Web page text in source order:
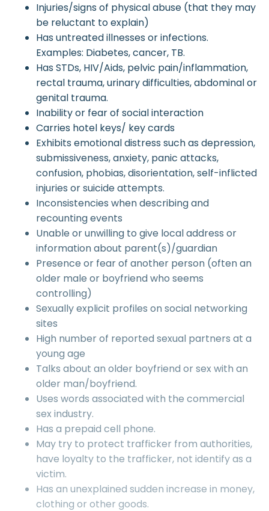
Injuries/signs of physical abuse (that they may
be reluctant to explain)
Has untreated illnesses or infections.
Examples: Diabetes, cancer, TB.
Has STDs, HIV/Aids, pelvic pain/inflammation,
rectal trauma, urinary difficulties, abdominal or
genital trauma.
Inability or fear of social interaction
Carries hotel keys/ key cards
Exhibits emotional distress such as depression,
submissiveness, anxiety, panic attacks,
confusion, phobias, disorientation, self-inflicted
injuries or suicide attempts.
Inconsistencies when describing and
recounting events
Unable or unwilling to give local address or
information about parent(s)/guardian
Presence or fear of another person (often an
older male or boyfriend who seems
controlling)
Sexually explicit profiles on social networking
sites
High number of reported sexual partners at a
young age
Talks about an older boyfriend or sex with an
older man/boyfriend.
Uses words associated with the commercial
sex industry.
Has a prepaid cell phone.
May try to protect trafficker from authorities,
have loyalty to the trafficker, not identify as a
victim.
Has an unexplained sudden increase in money,
clothing or other goods.